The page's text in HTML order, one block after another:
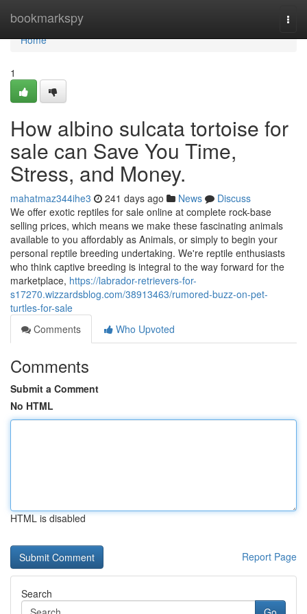
bookmarkspy
Home
Home
1
How albino sulcata tortoise for
sale can Save You Time,
Stress, and Money.
mahatmaz344ihe3 241 days ago News
Discuss
We offer exotic reptiles for sale online at complete rock-base
selling prices, which means we make these fascinating animals
available to you affordably as Animals, or simply to begin your
personal reptile breeding undertaking. We're reptile enthusiasts
who think captive breeding is integral to the way forward for the
marketplace, https://labrador-retrievers-for-
s17270.wizzardsblog.com/38913463/rumored-buzz-on-pet-
turtles-for-sale
Comments
Who Upvoted
Comments
Submit a Comment
No HTML
HTML is disabled
Report Page
Search